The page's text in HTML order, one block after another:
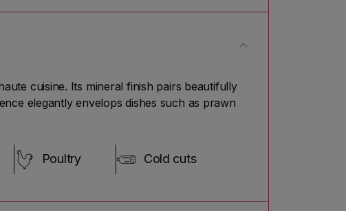
cuisine. Its mineral finish pairs beautifully
elegantly envelops dishes such as prawn
Poultry Cold cuts